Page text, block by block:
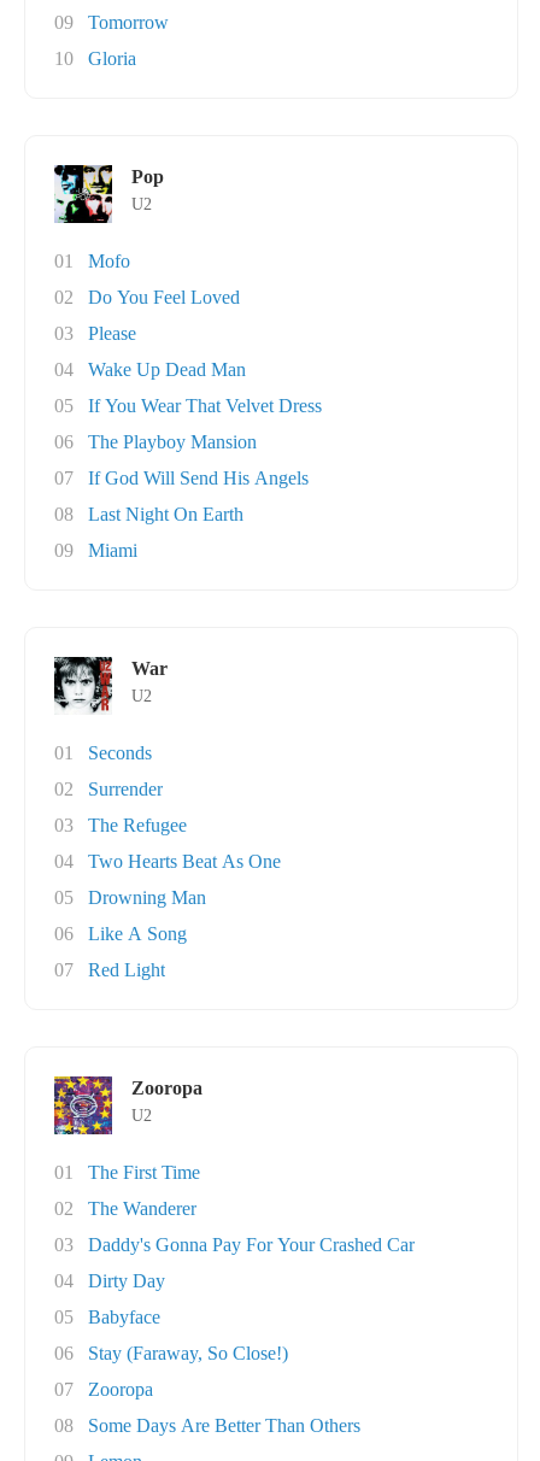
09
Tomorrow
10
Gloria
Pop
U2
01
Mofo
02
Do You Feel Loved
03
Please
04
Wake Up Dead Man
05
If You Wear That Velvet Dress
06
The Playboy Mansion
07
If God Will Send His Angels
08
Last Night On Earth
09
Miami
War
U2
01
Seconds
02
Surrender
03
The Refugee
04
Two Hearts Beat As One
05
Drowning Man
06
Like A Song
07
Red Light
Zooropa
U2
01
The First Time
02
The Wanderer
03
Daddy's Gonna Pay For Your Crashed Car
04
Dirty Day
05
Babyface
06
Stay (Faraway, So Close!)
07
Zooropa
08
Some Days Are Better Than Others